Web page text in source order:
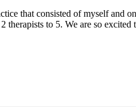
that consisted of myself and
to 5. We are so